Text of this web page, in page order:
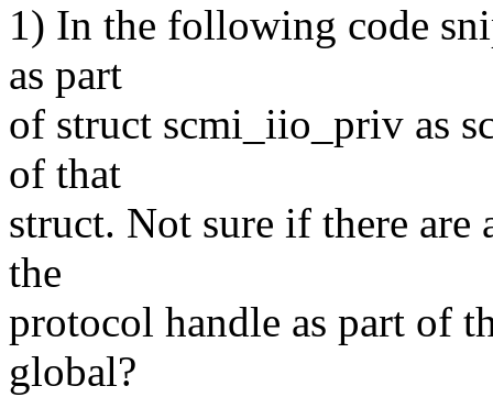
1) In the following code
as part
of struct scmi_iio_priv as
of that
struct. Not sure if there
the
protocol handle as part of
global?